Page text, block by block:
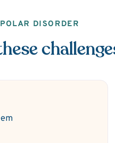
DISORDER